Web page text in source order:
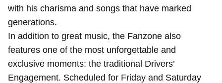
with his charisma and songs that have marked
generations.
In addition to great music, the Fanzone also
features one of the most unforgettable and
exclusive moments: the traditional Drivers’
Engagement. Scheduled for Friday and Saturday